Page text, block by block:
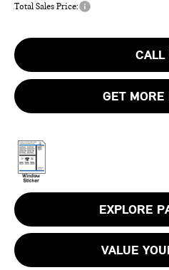
Total Sales Price:
CALL
GET MORE
EXPLORE
VALUE